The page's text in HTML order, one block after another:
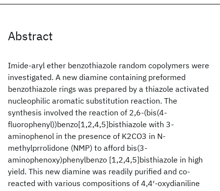
Abstract
Imide-aryl ether benzothiazole random copolymers were
investigated. A new diamine containing preformed
benzothiazole rings was prepared by a thiazole activated
nucleophilic aromatic substitution reaction. The
synthesis involved the reaction of 2,6-(bis(4-
fluorophenyl))benzo[1,2,4,5]bisthiazole with 3-
aminophenol in the presence of K2CO3 in N-
methylprrolidone (NMP) to afford bis(3-
aminophenoxy)phenylbenzo [1,2,4,5]bisthiazole in high
yield. This new diamine was readily purified and co-
reacted with various compositions of 4,4′-oxydianiline